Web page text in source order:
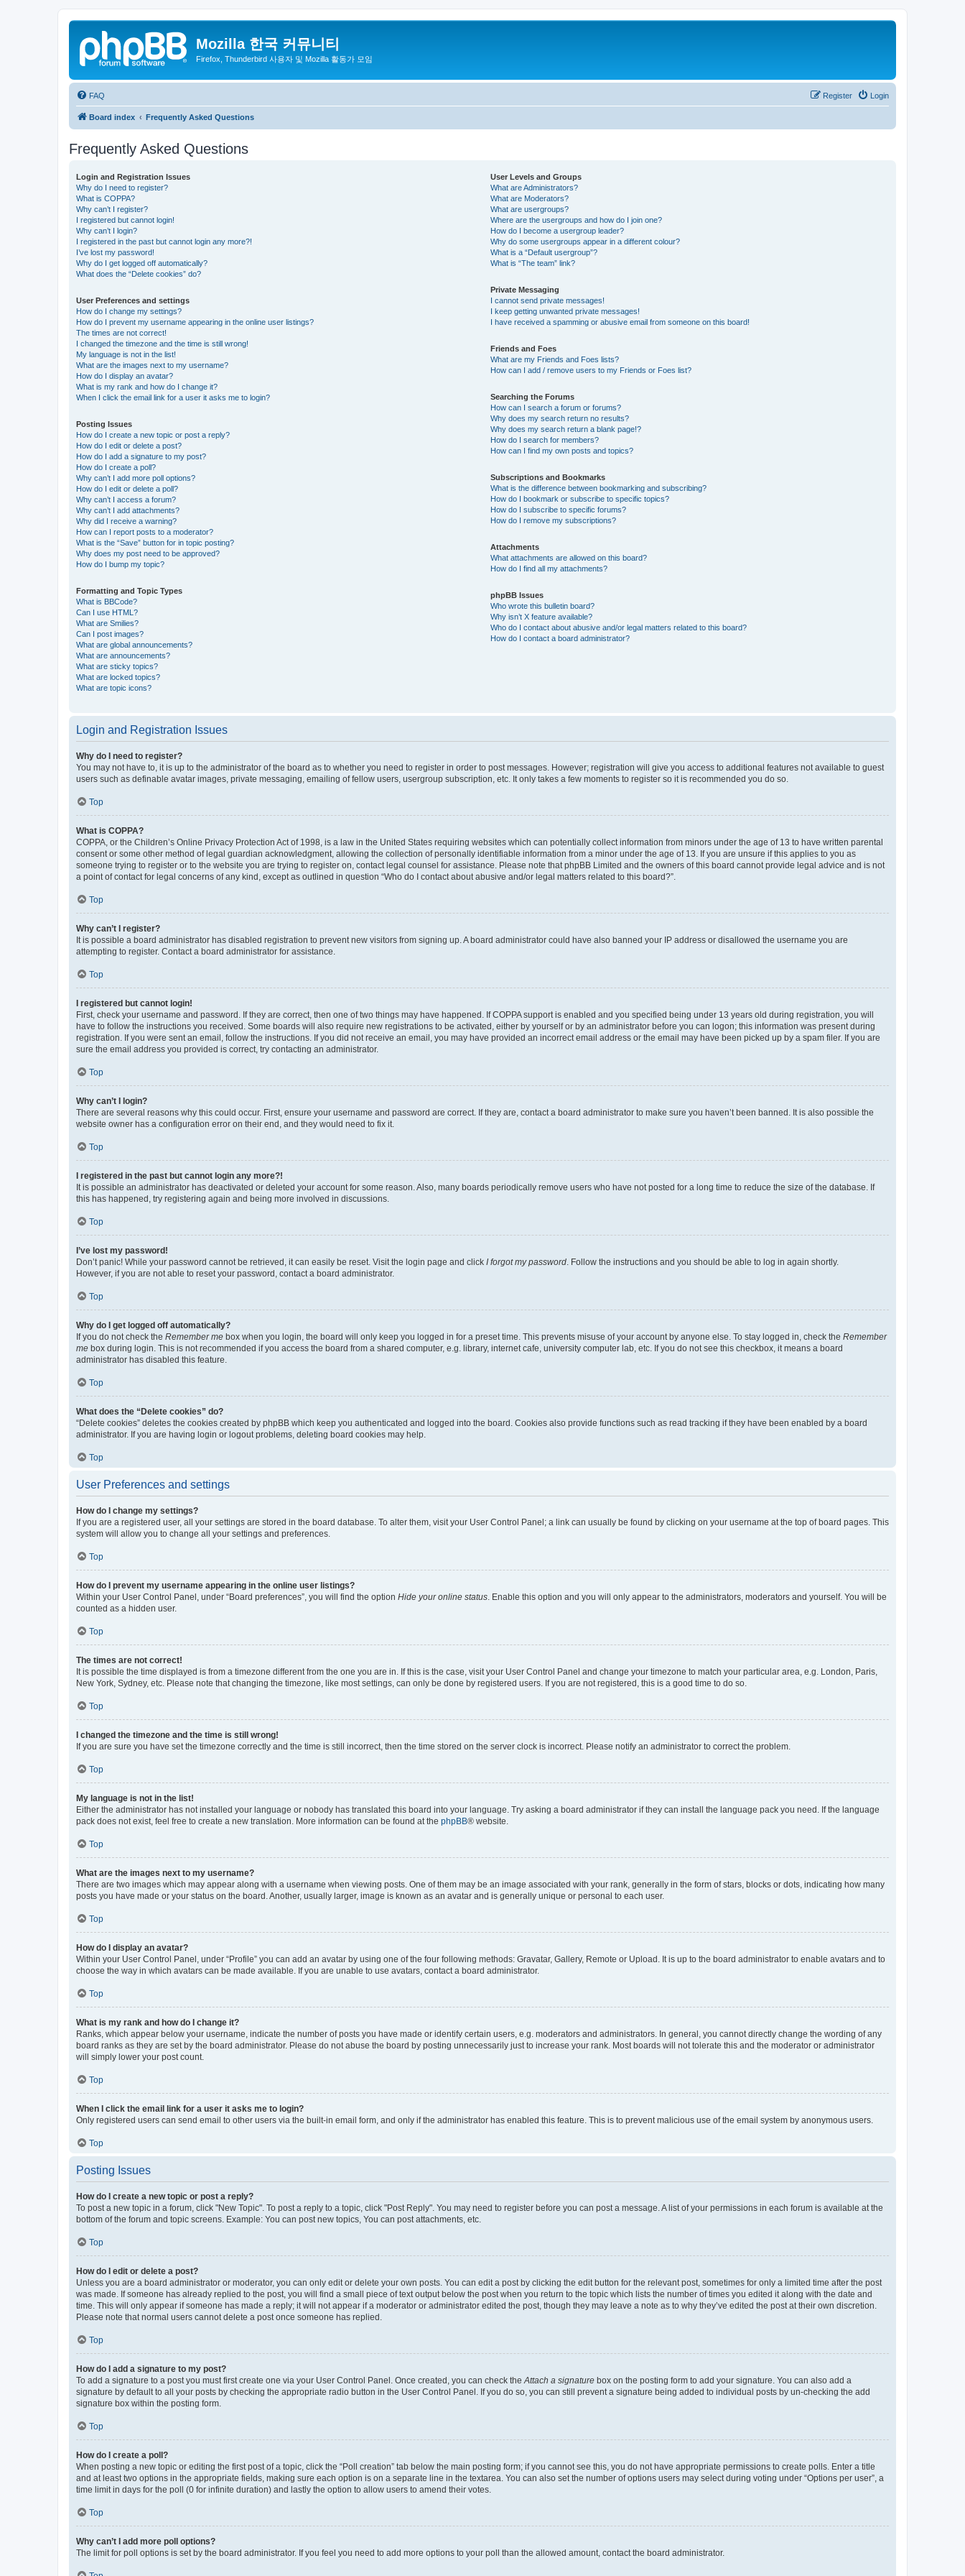
Mozilla 한국 커뮤니티
Firefox, Thunderbird 사용자 및 Mozilla 활동가 모임
FAQ Login
Register
Board index Frequently Asked Questions
Frequently Asked Questions
Login and Registration Issues
Why do I need to register?
What is COPPA?
Why can’t I register?
I registered but cannot login!
Why can’t I login?
I registered in the past but cannot login any more?!
I’ve lost my password!
Why do I get logged off automatically?
What does the “Delete cookies” do?
User Preferences and settings
How do I change my settings?
How do I prevent my username appearing in the online user listings?
The times are not correct!
I changed the timezone and the time is still wrong!
My language is not in the list!
What are the images next to my username?
How do I display an avatar?
What is my rank and how do I change it?
When I click the email link for a user it asks me to login?
Posting Issues
How do I create a new topic or post a reply?
How do I edit or delete a post?
How do I add a signature to my post?
How do I create a poll?
Why can’t I add more poll options?
How do I edit or delete a poll?
Why can’t I access a forum?
Why can’t I add attachments?
Why did I receive a warning?
How can I report posts to a moderator?
What is the “Save” button for in topic posting?
Why does my post need to be approved?
How do I bump my topic?
Formatting and Topic Types
What is BBCode?
Can I use HTML?
What are Smilies?
Can I post images?
What are global announcements?
What are announcements?
What are sticky topics?
What are locked topics?
What are topic icons?
User Levels and Groups
What are Administrators?
What are Moderators?
What are usergroups?
Where are the usergroups and how do I join one?
How do I become a usergroup leader?
Why do some usergroups appear in a different colour?
What is a “Default usergroup”?
What is “The team” link?
Private Messaging
I cannot send private messages!
I keep getting unwanted private messages!
I have received a spamming or abusive email from someone on this board!
Friends and Foes
What are my Friends and Foes lists?
How can I add / remove users to my Friends or Foes list?
Searching the Forums
How can I search a forum or forums?
Why does my search return no results?
Why does my search return a blank page!?
How do I search for members?
How can I find my own posts and topics?
Subscriptions and Bookmarks
What is the difference between bookmarking and subscribing?
How do I bookmark or subscribe to specific topics?
How do I subscribe to specific forums?
How do I remove my subscriptions?
Attachments
What attachments are allowed on this board?
How do I find all my attachments?
phpBB Issues
Who wrote this bulletin board?
Why isn’t X feature available?
Who do I contact about abusive and/or legal matters related to this board?
How do I contact a board administrator?
Login and Registration Issues
Why do I need to register?
You may not have to, it is up to the administrator of the board as to whether you need to register in order to post messages. However; registration will give you access to additional features not available to guest
users such as definable avatar images, private messaging, emailing of fellow users, usergroup subscription, etc. It only takes a few moments to register so it is recommended you do so.
Top
What is COPPA?
COPPA, or the Children’s Online Privacy Protection Act of 1998, is a law in the United States requiring websites which can potentially collect information from minors under the age of 13 to have written parental
consent or some other method of legal guardian acknowledgment, allowing the collection of personally identifiable information from a minor under the age of 13. If you are unsure if this applies to you as
someone trying to register or to the website you are trying to register on, contact legal counsel for assistance. Please note that phpBB Limited and the owners of this board cannot provide legal advice and is not
a point of contact for legal concerns of any kind, except as outlined in question “Who do I contact about abusive and/or legal matters related to this board?”.
Top
Why can’t I register?
It is possible a board administrator has disabled registration to prevent new visitors from signing up. A board administrator could have also banned your IP address or disallowed the username you are
attempting to register. Contact a board administrator for assistance.
Top
I registered but cannot login!
First, check your username and password. If they are correct, then one of two things may have happened. If COPPA support is enabled and you specified being under 13 years old during registration, you will
have to follow the instructions you received. Some boards will also require new registrations to be activated, either by yourself or by an administrator before you can logon; this information was present during
registration. If you were sent an email, follow the instructions. If you did not receive an email, you may have provided an incorrect email address or the email may have been picked up by a spam filer. If you are
sure the email address you provided is correct, try contacting an administrator.
Top
Why can’t I login?
There are several reasons why this could occur. First, ensure your username and password are correct. If they are, contact a board administrator to make sure you haven’t been banned. It is also possible the
website owner has a configuration error on their end, and they would need to fix it.
Top
I registered in the past but cannot login any more?!
It is possible an administrator has deactivated or deleted your account for some reason. Also, many boards periodically remove users who have not posted for a long time to reduce the size of the database. If
this has happened, try registering again and being more involved in discussions.
Top
I’ve lost my password!
Don’t panic! While your password cannot be retrieved, it can easily be reset. Visit the login page and click I forgot my password . Follow the instructions and you should be able to log in again shortly.
However, if you are not able to reset your password, contact a board administrator.
Top
Why do I get logged off automatically?
If you do not check the Remember me box when you login, the board will only keep you logged in for a preset time. This prevents misuse of your account by anyone else. To stay logged in, check the Remember
me box during login. This is not recommended if you access the board from a shared computer, e.g. library, internet cafe, university computer lab, etc. If you do not see this checkbox, it means a board
administrator has disabled this feature.
Top
What does the “Delete cookies” do?
“Delete cookies” deletes the cookies created by phpBB which keep you authenticated and logged into the board. Cookies also provide functions such as read tracking if they have been enabled by a board
administrator. If you are having login or logout problems, deleting board cookies may help.
Top
User Preferences and settings
How do I change my settings?
If you are a registered user, all your settings are stored in the board database. To alter them, visit your User Control Panel; a link can usually be found by clicking on your username at the top of board pages. This
system will allow you to change all your settings and preferences.
Top
How do I prevent my username appearing in the online user listings?
Within your User Control Panel, under “Board preferences”, you will find the option Hide your online status . Enable this option and you will only appear to the administrators, moderators and yourself. You will be
counted as a hidden user.
Top
The times are not correct!
It is possible the time displayed is from a timezone different from the one you are in. If this is the case, visit your User Control Panel and change your timezone to match your particular area, e.g. London, Paris,
New York, Sydney, etc. Please note that changing the timezone, like most settings, can only be done by registered users. If you are not registered, this is a good time to do so.
Top
I changed the timezone and the time is still wrong!
If you are sure you have set the timezone correctly and the time is still incorrect, then the time stored on the server clock is incorrect. Please notify an administrator to correct the problem.
Top
My language is not in the list!
Either the administrator has not installed your language or nobody has translated this board into your language. Try asking a board administrator if they can install the language pack you need. If the language
pack does not exist, feel free to create a new translation. More information can be found at the phpBB® website.
Top
What are the images next to my username?
There are two images which may appear along with a username when viewing posts. One of them may be an image associated with your rank, generally in the form of stars, blocks or dots, indicating how many
posts you have made or your status on the board. Another, usually larger, image is known as an avatar and is generally unique or personal to each user.
Top
How do I display an avatar?
Within your User Control Panel, under “Profile” you can add an avatar by using one of the four following methods: Gravatar, Gallery, Remote or Upload. It is up to the board administrator to enable avatars and to
choose the way in which avatars can be made available. If you are unable to use avatars, contact a board administrator.
Top
What is my rank and how do I change it?
Ranks, which appear below your username, indicate the number of posts you have made or identify certain users, e.g. moderators and administrators. In general, you cannot directly change the wording of any
board ranks as they are set by the board administrator. Please do not abuse the board by posting unnecessarily just to increase your rank. Most boards will not tolerate this and the moderator or administrator
will simply lower your post count.
Top
When I click the email link for a user it asks me to login?
Only registered users can send email to other users via the built-in email form, and only if the administrator has enabled this feature. This is to prevent malicious use of the email system by anonymous users.
Top
Posting Issues
How do I create a new topic or post a reply?
To post a new topic in a forum, click "New Topic". To post a reply to a topic, click "Post Reply". You may need to register before you can post a message. A list of your permissions in each forum is available at the
bottom of the forum and topic screens. Example: You can post new topics, You can post attachments, etc.
Top
How do I edit or delete a post?
Unless you are a board administrator or moderator, you can only edit or delete your own posts. You can edit a post by clicking the edit button for the relevant post, sometimes for only a limited time after the post
was made. If someone has already replied to the post, you will find a small piece of text output below the post when you return to the topic which lists the number of times you edited it along with the date and
time. This will only appear if someone has made a reply; it will not appear if a moderator or administrator edited the post, though they may leave a note as to why they’ve edited the post at their own discretion.
Please note that normal users cannot delete a post once someone has replied.
Top
How do I add a signature to my post?
To add a signature to a post you must first create one via your User Control Panel. Once created, you can check the Attach a signature box on the posting form to add your signature. You can also add a
signature by default to all your posts by checking the appropriate radio button in the User Control Panel. If you do so, you can still prevent a signature being added to individual posts by un-checking the add
signature box within the posting form.
Top
How do I create a poll?
When posting a new topic or editing the first post of a topic, click the “Poll creation” tab below the main posting form; if you cannot see this, you do not have appropriate permissions to create polls. Enter a title
and at least two options in the appropriate fields, making sure each option is on a separate line in the textarea. You can also set the number of options users may select during voting under “Options per user”, a
time limit in days for the poll (0 for infinite duration) and lastly the option to allow users to amend their votes.
Top
Why can’t I add more poll options?
The limit for poll options is set by the board administrator. If you feel you need to add more options to your poll than the allowed amount, contact the board administrator.